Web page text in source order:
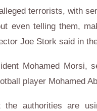
terrorists, with
even telling them,
Joe Stork said in
Mohamed Morsi,
player Mohamed
authorities are